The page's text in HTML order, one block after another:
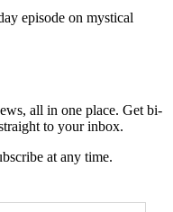
episode on mystical
all in one place. Get bi-
to your inbox.
at any time.